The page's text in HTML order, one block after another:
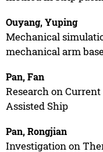
Ouyang, Yuping
Mechanical
mechanical arm
Pan, Fan
Research on
Assisted Ship
Pan, Rongjian
Investigation on